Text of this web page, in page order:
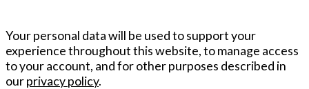
Your personal data will be used to support your
experience throughout this website, to manage access
to your account, and for other purposes described in
ourprivacy policy.